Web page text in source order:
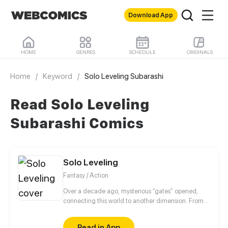
Download App
HOME GENRES SCHEDULE ORIGINALS
Home / Keyword / Solo Leveling Subarashi
Read Solo Leveling
Subarashi Comics
Solo Leveling
Fantasy / Action
Over a decade ago, mysterious “gates” opened,
connecting this world to another dimension. From
special powers and became known as “Hunters”,